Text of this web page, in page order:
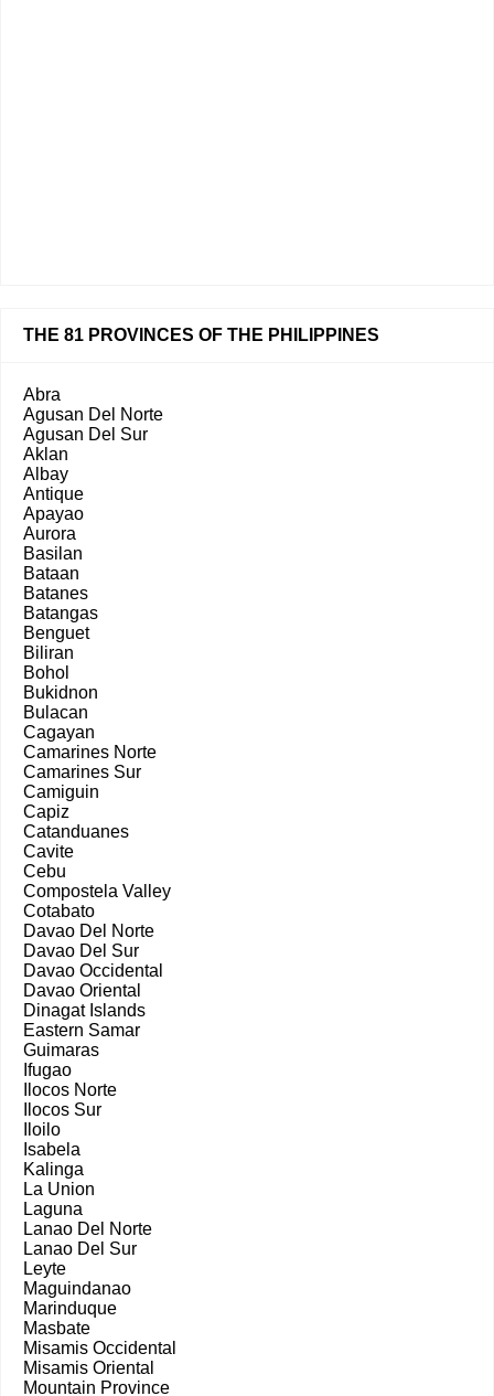
THE 81 PROVINCES OF THE PHILIPPINES
Abra
Agusan Del Norte
Agusan Del Sur
Aklan
Albay
Antique
Apayao
Aurora
Basilan
Bataan
Batanes
Batangas
Benguet
Biliran
Bohol
Bukidnon
Bulacan
Cagayan
Camarines Norte
Camarines Sur
Camiguin
Capiz
Catanduanes
Cavite
Cebu
Compostela Valley
Cotabato
Davao Del Norte
Davao Del Sur
Davao Occidental
Davao Oriental
Dinagat Islands
Eastern Samar
Guimaras
Ifugao
Ilocos Norte
Ilocos Sur
Iloilo
Isabela
Kalinga
La Union
Laguna
Lanao Del Norte
Lanao Del Sur
Leyte
Maguindanao
Marinduque
Masbate
Misamis Occidental
Misamis Oriental
Mountain Province